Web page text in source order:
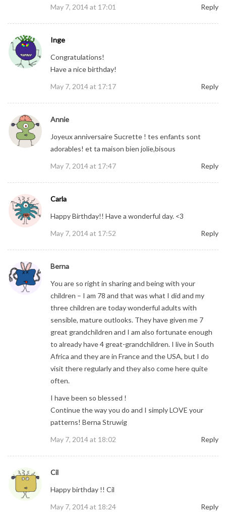
May 7, 2014 at 17:01
Reply
Inge
Congratulations!
Have a nice birthday!
May 7, 2014 at 17:17
Reply
Annie
Joyeux anniversaire Sucrette ! tes enfants sont
adorables! et ta maison bien jolie,bisous
May 7, 2014 at 17:47
Reply
Carla
Happy Birthday!! Have a wonderful day. <3
May 7, 2014 at 17:52
Reply
Berna
You are so right in sharing and being with your
children – I am 78 and that was what I did and my
three children are today wonderful adults with
sensible, mature outlooks. They have given me 7
great grandchildren and I am also fortunate enough
to already have 4 great-grandchildren. I live in South
Africa and they are in France and the USA, but I do
visit there regularly and they also come here quite
often.
I have been so blessed !
Continue the way you do and I simply LOVE your
patterns! Berna Struwig
May 7, 2014 at 18:02
Reply
Cil
Happy birthday !! Cil
May 7, 2014 at 18:24
Reply